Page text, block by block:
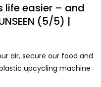
life easier – and
(5/5) |
air, secure our food and
upcycling machine